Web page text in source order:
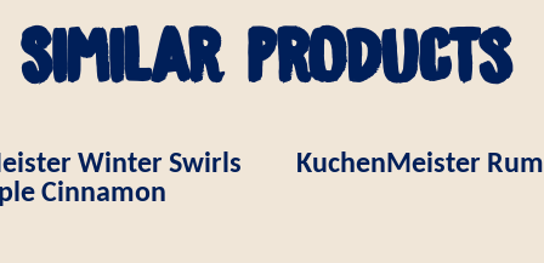
Similar products
Winter Swirls
Cinnamon
KuchenMeister